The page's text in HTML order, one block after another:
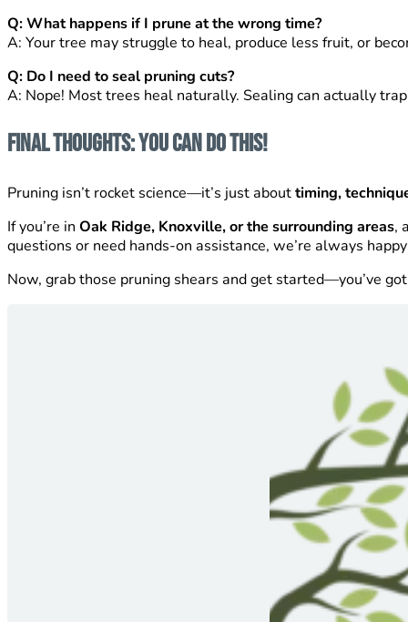
Q: What happens if I prune at the wrong time?
A: Your tree may struggle to heal, produce less fruit, or
Q: Do I need to seal pruning cuts?
A: Nope! Most trees heal naturally. Sealing can actually
Final Thoughts: You Can Do This!
Pruning isn’t rocket science—it’s just abouttiming,
If you’re in Oak Ridge, Knoxville, or the surrounding areas,
questions or need hands-on assistance, we’re always
Now, grab those pruning shears and get started—you’ve